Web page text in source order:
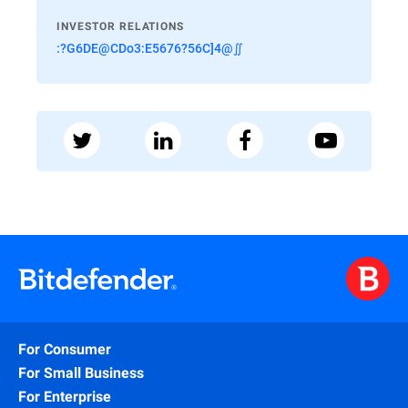
INVESTOR RELATIONS
:?G6DE@CDo3:E5676?56C]4@∬
For Consumer
For Small Business
For Enterprise